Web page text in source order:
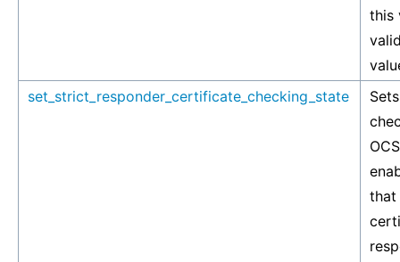
this
set_strict_responder_certificate_checking_state
that